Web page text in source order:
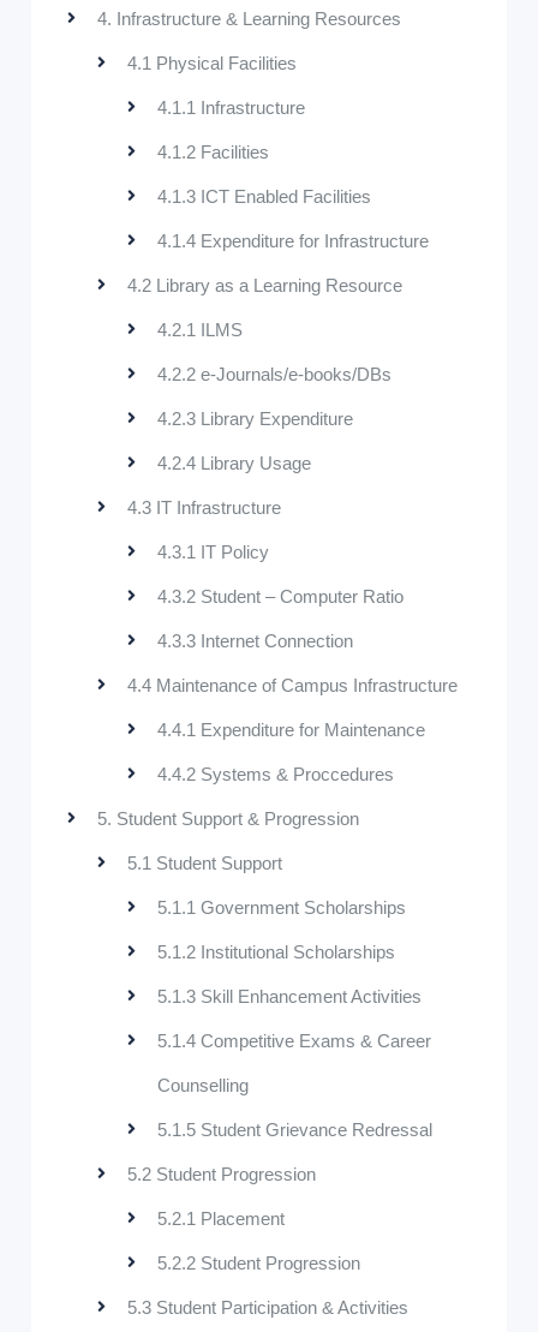
4. Infrastructure & Learning Resources
4.1 Physical Facilities
4.1.1 Infrastructure
4.1.2 Facilities
4.1.3 ICT Enabled Facilities
4.1.4 Expenditure for Infrastructure
4.2 Library as a Learning Resource
4.2.1 ILMS
4.2.2 e-Journals/e-books/DBs
4.2.3 Library Expenditure
4.2.4 Library Usage
4.3 IT Infrastructure
4.3.1 IT Policy
4.3.2 Student – Computer Ratio
4.3.3 Internet Connection
4.4 Maintenance of Campus Infrastructure
4.4.1 Expenditure for Maintenance
4.4.2 Systems & Proccedures
5. Student Support & Progression
5.1 Student Support
5.1.1 Government Scholarships
5.1.2 Institutional Scholarships
5.1.3 Skill Enhancement Activities
5.1.4 Competitive Exams & Career
Counselling
5.1.5 Student Grievance Redressal
5.2 Student Progression
5.2.1 Placement
5.2.2 Student Progression
5.3 Student Participation & Activities